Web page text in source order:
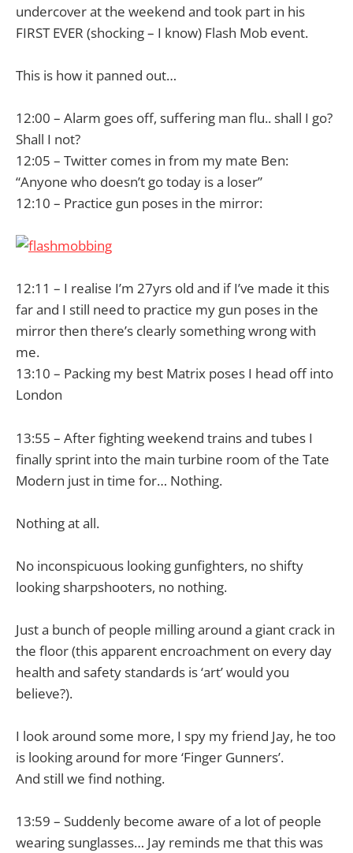
undercover at the weekend and took part in his
FIRST EVER (shocking – I know) Flash Mob event.
This is how it panned out…
12:00 – Alarm goes off, suffering man flu.. shall I go?
Shall I not?
12:05 – Twitter comes in from my mate Ben:
“Anyone who doesn’t go today is a loser”
12:10 – Practice gun poses in the mirror:
12:11 – I realise I’m 27yrs old and if I’ve made it this
far and I still need to practice my gun poses in the
mirror then there’s clearly something wrong with
me.
13:10 – Packing my best Matrix poses I head off into
London
13:55 – After fighting weekend trains and tubes I
finally sprint into the main turbine room of the Tate
Modern just in time for… Nothing.
Nothing at all.
No inconspicuous looking gunfighters, no shifty
looking sharpshooters, no nothing.
Just a bunch of people milling around a giant crack in
the floor (this apparent encroachment on every day
health and safety standards is ‘art’ would you
believe?).
I look around some more, I spy my friend Jay, he too
is looking around for more ‘Finger Gunners’.
And still we find nothing.
13:59 – Suddenly become aware of a lot of people
wearing sunglasses… Jay reminds me that this was